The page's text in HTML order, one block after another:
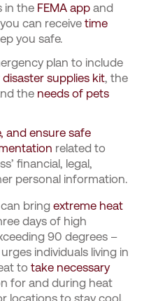
in the FEMA app and
can receive time
you safe.
plan to include
disaster supplies kit, the
the needs of pets
and ensure safe
related to
financial, legal,
personal information.
bring extreme heat
days of high
90 degrees –
individuals living in
totake necessary
for and during heat